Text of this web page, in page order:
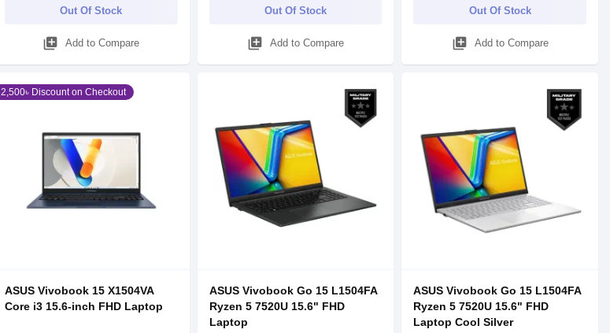
Out Of Stock
library_add Add to Compare
Out Of Stock
library_add Add to Compare
Out Of Stock
library_add Add to Compare
2,500৳ Discount on Checkout
ASUS Vivobook 15 X1504VA
Core i3 15.6-inch FHD Laptop
ASUS Vivobook Go 15 L1504FA
Ryzen 5 7520U 15.6" FHD
Laptop
ASUS Vivobook Go 15 L1504FA
Ryzen 5 7520U 15.6" FHD
Laptop Cool Silver